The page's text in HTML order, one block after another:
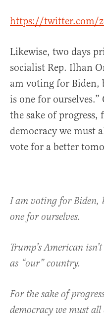
https://twitter.com/
Likewise, two days
socialist Rep. Ilhan
am voting for Biden,
is one for
the sake of
democracy we must
vote for a better
I am voting for Biden,
one for ourselves.
Trump’s American
as “our” country.
For the sake of
democracy we must